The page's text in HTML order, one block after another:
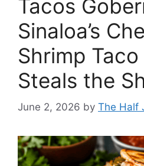
Tacos
Sinaloa’s
Shrimp
Steals the
June 2, 2026 by The Half